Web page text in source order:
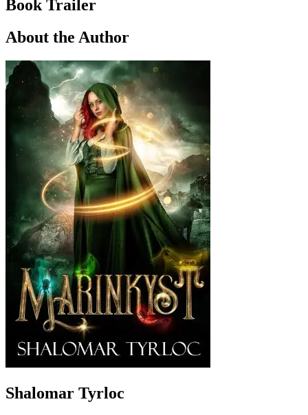
Book Trailer
About the Author
Shalomar Tyrloc